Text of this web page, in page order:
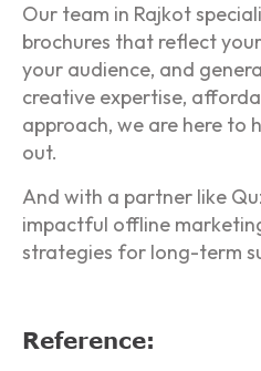
Our team in Rajkot
brochures that reflect
your audience, and
creative expertise,
approach, we are here to
out.
And with a partner like
impactful offline
strategies for long-term
Reference: